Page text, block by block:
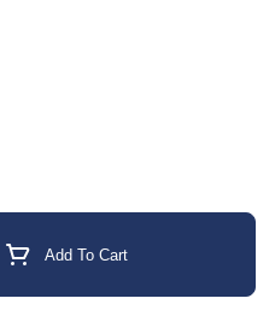
Add To Cart